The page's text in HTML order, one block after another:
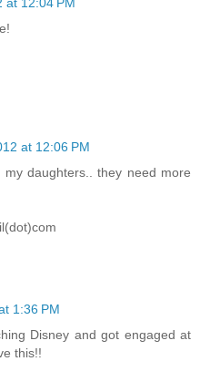
at 12:06 PM
daughters.. they need more
1:36 PM
Disney and got engaged at
this!!